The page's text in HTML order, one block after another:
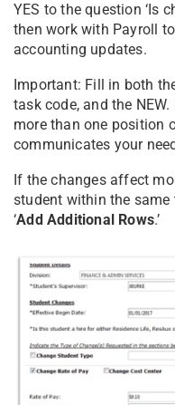
YES to the question ‘Is
then work with Payroll
accounting updates.
Important: Fill in both
task code, and the
more than one position
communicates your
If the changes affect
student within the same
‘Add Additional Rows.’